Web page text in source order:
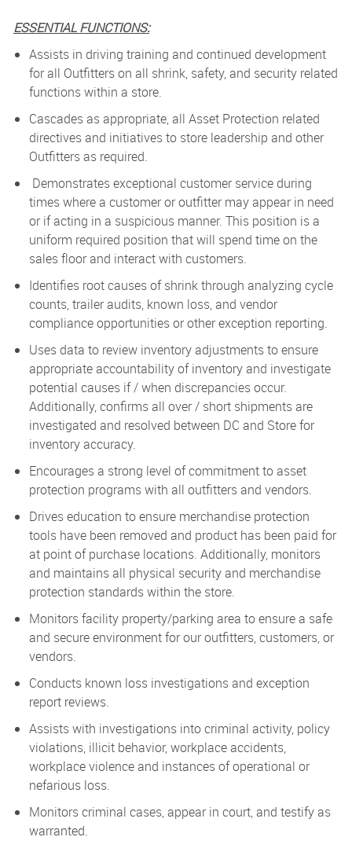
ESSENTIAL FUNCTIONS:
Assists in driving training and continued development
for all Outfitters on all shrink, safety, and security related
functions within a store.
Cascades as appropriate, all Asset Protection related
directives and initiatives to store leadership and other
Outfitters as required.
Demonstrates exceptional customer service during
times where a customer or outfitter may appear in need
or if acting in a suspicious manner. This position is a
uniform required position that will spend time on the
sales floor and interact with customers.
Identifies root causes of shrink through analyzing cycle
counts, trailer audits, known loss, and vendor
compliance opportunities or other exception reporting.
Uses data to review inventory adjustments to ensure
appropriate accountability of inventory and investigate
potential causes if / when discrepancies occur.
Additionally, confirms all over / short shipments are
investigated and resolved between DC and Store for
inventory accuracy.
Encourages a strong level of commitment to asset
protection programs with all outfitters and vendors.
Drives education to ensure merchandise protection
tools have been removed and product has been paid for
at point of purchase locations. Additionally, monitors
and maintains all physical security and merchandise
protection standards within the store.
Monitors facility property/parking area to ensure a safe
and secure environment for our outfitters, customers, or
vendors.
Conducts known loss investigations and exception
report reviews.
Assists with investigations into criminal activity, policy
violations, illicit behavior, workplace accidents,
workplace violence and instances of operational or
nefarious loss.
Monitors criminal cases, appear in court, and testify as
warranted.